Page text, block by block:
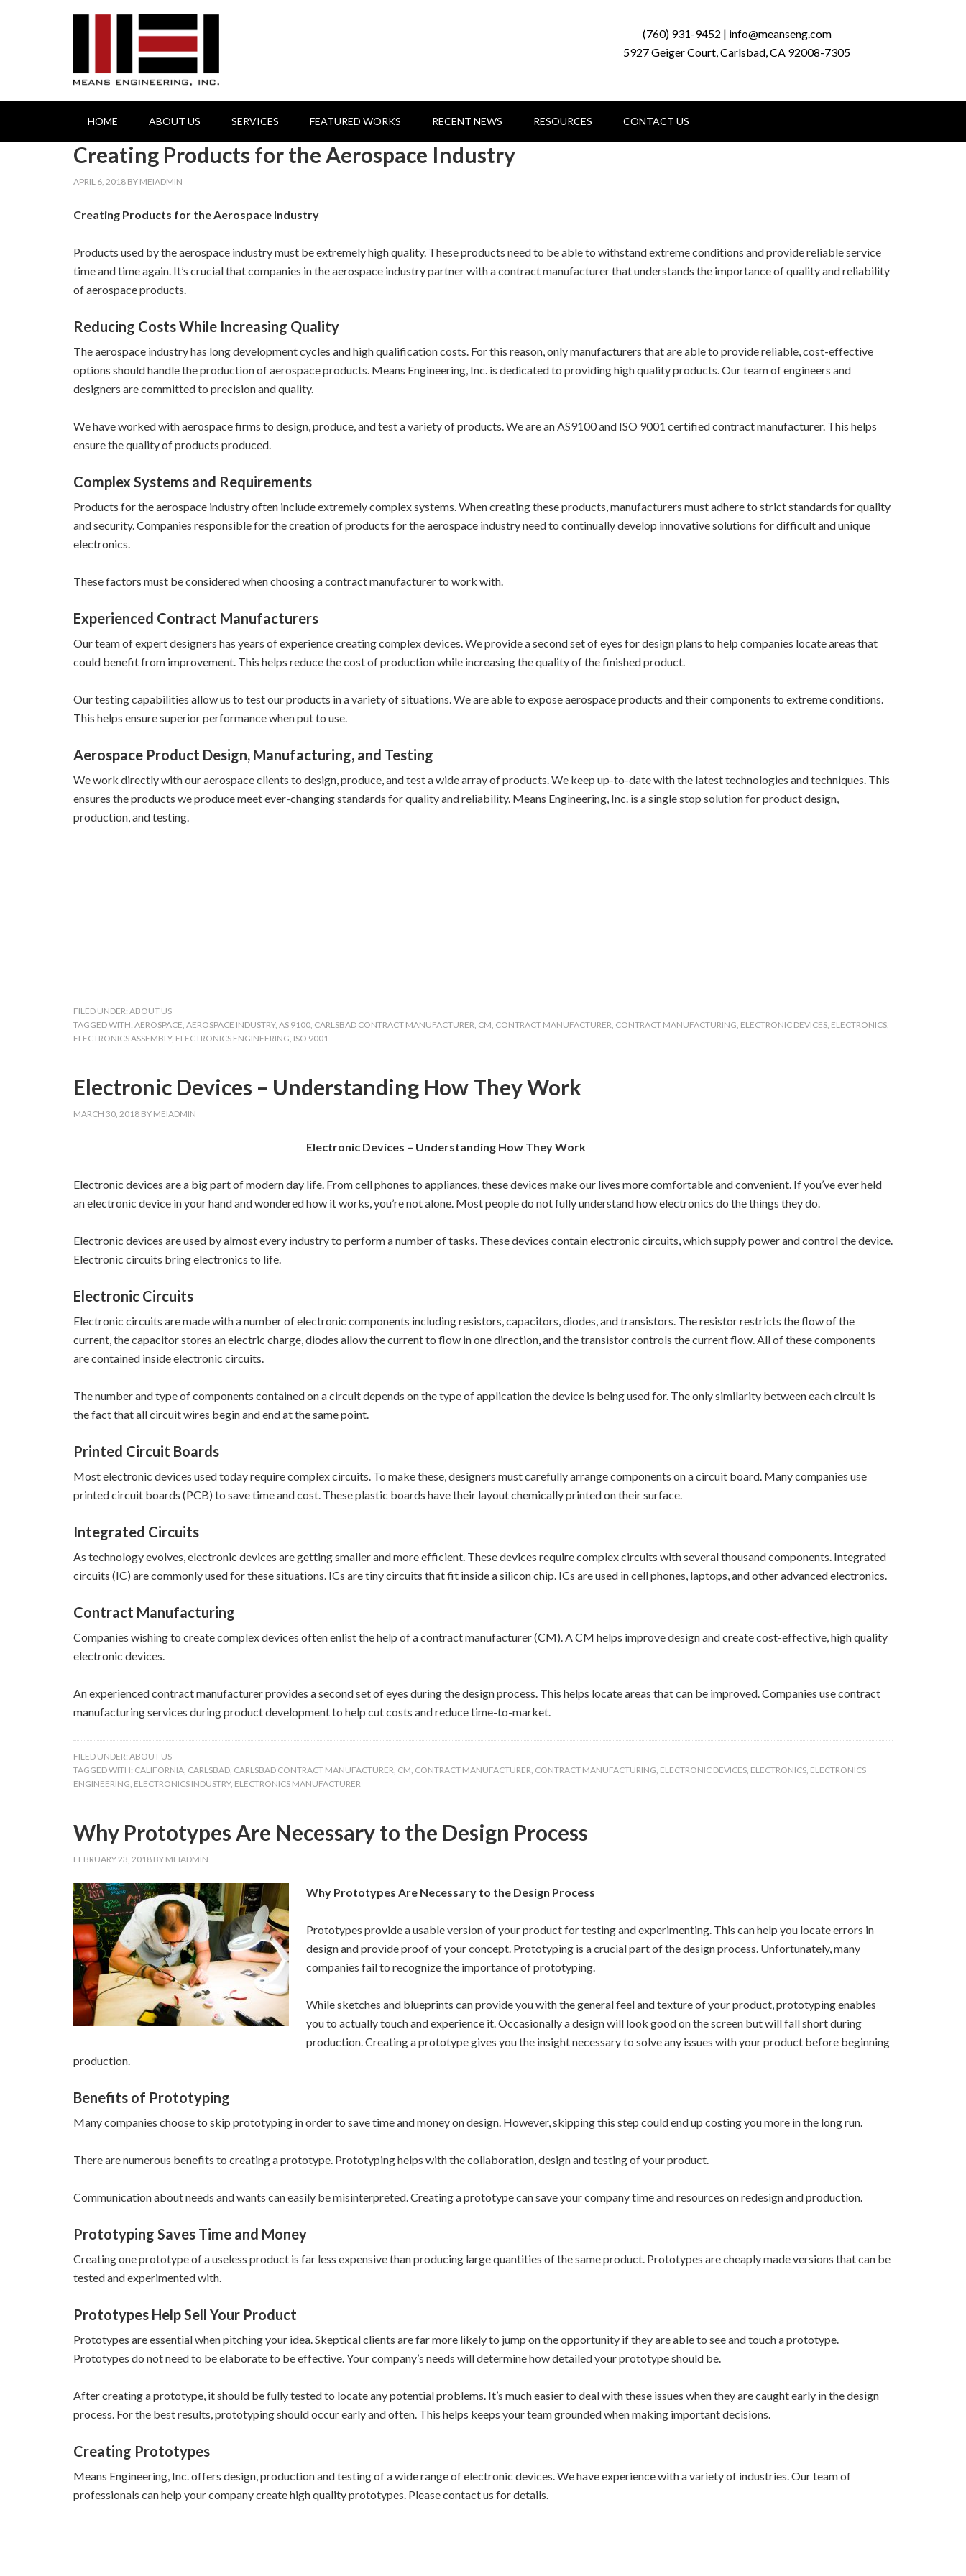
(760) 931-9452 | info@meanseng.com
5927 Geiger Court, Carlsbad, CA 92008-7305
HOME ABOUT US SERVICES FEATURED WORKS RECENT NEWS RESOURCES CONTACT US
Creating Products for the Aerospace Industry
APRIL 6, 2018 BY MEIADMIN
Creating Products for the Aerospace Industry
Products used by the aerospace industry must be extremely high quality. These products need to be able to withstand extreme conditions and provide reliable service
time and time again. It’s crucial that companies in the aerospace industry partner with a contract manufacturer that understands the importance of quality and reliability
of aerospace products.
Reducing Costs While Increasing Quality
The aerospace industry has long development cycles and high qualification costs. For this reason, only manufacturers that are able to provide reliable, cost-effective
options should handle the production of aerospace products. Means Engineering, Inc. is dedicated to providing high quality products. Our team of engineers and
designers are committed to precision and quality.
We have worked with aerospace firms to design, produce, and test a variety of products. We are an AS9100 and ISO 9001 certified contract manufacturer. This helps
ensure the quality of products produced.
Complex Systems and Requirements
Products for the aerospace industry often include extremely complex systems. When creating these products, manufacturers must adhere to strict standards for quality
and security. Companies responsible for the creation of products for the aerospace industry need to continually develop innovative solutions for difficult and unique
electronics.
These factors must be considered when choosing a contract manufacturer to work with.
Experienced Contract Manufacturers
Our team of expert designers has years of experience creating complex devices. We provide a second set of eyes for design plans to help companies locate areas that
could benefit from improvement. This helps reduce the cost of production while increasing the quality of the finished product.
Our testing capabilities allow us to test our products in a variety of situations. We are able to expose aerospace products and their components to extreme conditions.
This helps ensure superior performance when put to use.
Aerospace Product Design, Manufacturing, and Testing
We work directly with our aerospace clients to design, produce, and test a wide array of products. We keep up-to-date with the latest technologies and techniques. This
ensures the products we produce meet ever-changing standards for quality and reliability. Means Engineering, Inc. is a single stop solution for product design,
production, and testing.
FILED UNDER: ABOUT US
TAGGED WITH: AEROSPACE, AEROSPACE INDUSTRY, AS 9100, CARLSBAD CONTRACT MANUFACTURER, CM, CONTRACT MANUFACTURER, CONTRACT MANUFACTURING, ELECTRONIC DEVICES, ELECTRONICS,
ELECTRONICS ASSEMBLY, ELECTRONICS ENGINEERING, ISO 9001
Electronic Devices – Understanding How They Work
MARCH 30, 2018 BY MEIADMIN
Electronic Devices – Understanding How They Work
Electronic devices are a big part of modern day life. From cell phones to appliances, these devices make our lives more comfortable and convenient. If you’ve ever held
an electronic device in your hand and wondered how it works, you’re not alone. Most people do not fully understand how electronics do the things they do.
Electronic devices are used by almost every industry to perform a number of tasks. These devices contain electronic circuits, which supply power and control the device.
Electronic circuits bring electronics to life.
Electronic Circuits
Electronic circuits are made with a number of electronic components including resistors, capacitors, diodes, and transistors. The resistor restricts the flow of the
current, the capacitor stores an electric charge, diodes allow the current to flow in one direction, and the transistor controls the current flow. All of these components
are contained inside electronic circuits.
The number and type of components contained on a circuit depends on the type of application the device is being used for. The only similarity between each circuit is
the fact that all circuit wires begin and end at the same point.
Printed Circuit Boards
Most electronic devices used today require complex circuits. To make these, designers must carefully arrange components on a circuit board. Many companies use
printed circuit boards (PCB) to save time and cost. These plastic boards have their layout chemically printed on their surface.
Integrated Circuits
As technology evolves, electronic devices are getting smaller and more efficient. These devices require complex circuits with several thousand components. Integrated
circuits (IC) are commonly used for these situations. ICs are tiny circuits that fit inside a silicon chip. ICs are used in cell phones, laptops, and other advanced electronics.
Contract Manufacturing
Companies wishing to create complex devices often enlist the help of a contract manufacturer (CM). A CM helps improve design and create cost-effective, high quality
electronic devices.
An experienced contract manufacturer provides a second set of eyes during the design process. This helps locate areas that can be improved. Companies use contract
manufacturing services during product development to help cut costs and reduce time-to-market.
FILED UNDER: ABOUT US
TAGGED WITH: CALIFORNIA, CARLSBAD, CARLSBAD CONTRACT MANUFACTURER, CM, CONTRACT MANUFACTURER, CONTRACT MANUFACTURING, ELECTRONIC DEVICES, ELECTRONICS, ELECTRONICS
ENGINEERING, ELECTRONICS INDUSTRY, ELECTRONICS MANUFACTURER
Why Prototypes Are Necessary to the Design Process
FEBRUARY 23, 2018 BY MEIADMIN
Why Prototypes Are Necessary to the Design Process
Prototypes provide a usable version of your product for testing and experimenting. This can help you locate errors in
design and provide proof of your concept. Prototyping is a crucial part of the design process. Unfortunately, many
companies fail to recognize the importance of prototyping.
While sketches and blueprints can provide you with the general feel and texture of your product, prototyping enables
you to actually touch and experience it. Occasionally a design will look good on the screen but will fall short during
production. Creating a prototype gives you the insight necessary to solve any issues with your product before beginning
production.
Benefits of Prototyping
Many companies choose to skip prototyping in order to save time and money on design. However, skipping this step could end up costing you more in the long run.
There are numerous benefits to creating a prototype. Prototyping helps with the collaboration, design and testing of your product.
Communication about needs and wants can easily be misinterpreted. Creating a prototype can save your company time and resources on redesign and production.
Prototyping Saves Time and Money
Creating one prototype of a useless product is far less expensive than producing large quantities of the same product. Prototypes are cheaply made versions that can be
tested and experimented with.
Prototypes Help Sell Your Product
Prototypes are essential when pitching your idea. Skeptical clients are far more likely to jump on the opportunity if they are able to see and touch a prototype.
Prototypes do not need to be elaborate to be effective. Your company’s needs will determine how detailed your prototype should be.
After creating a prototype, it should be fully tested to locate any potential problems. It’s much easier to deal with these issues when they are caught early in the design
process. For the best results, prototyping should occur early and often. This helps keeps your team grounded when making important decisions.
Creating Prototypes
Means Engineering, Inc. offers design, production and testing of a wide range of electronic devices. We have experience with a variety of industries. Our team of
professionals can help your company create high quality prototypes. Please contact us for details.